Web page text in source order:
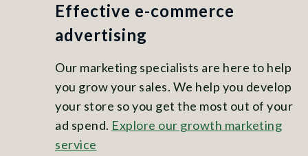
Effective e-commerce
advertising
Our marketing specialists are here to help
you grow your sales. We help you develop
your store so you get the most out of your
ad spend. Explore our growth marketing
service